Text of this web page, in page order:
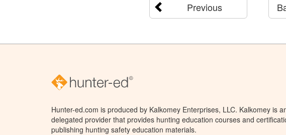
Previous
Hunter-ed.com is produced by Kalkomey Enterprises, LLC. Kalkomey is
delegated provider that provides hunting education courses and
publishing hunting safety education materials.